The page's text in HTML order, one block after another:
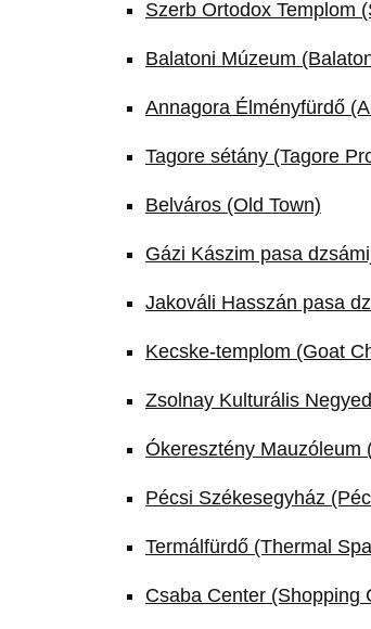
Szerb Ortodox Templom
Balatoni Múzeum
Annagora Élményfürdő
Tagore sétány (Tagore
Belváros (Old Town)
Gázi Kászim pasa
Jakováli Hasszán pasa
Kecske-templom (Goat
Zsolnay Kulturális
Ókeresztény Mauzóleum
Pécsi Székesegyház
Termálfürdő (Thermal
Csaba Center (Shopping